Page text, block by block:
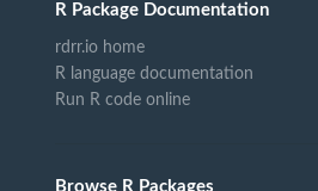
R Package Documentation
rdrr.io home
R language documentation
Run R code online
Browse R Packages